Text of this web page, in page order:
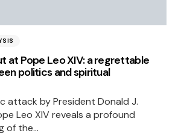
at Pope Leo XIV: a regrettable
politics and spiritual
attack by President Donald J.
Leo XIV reveals a profound
of the…